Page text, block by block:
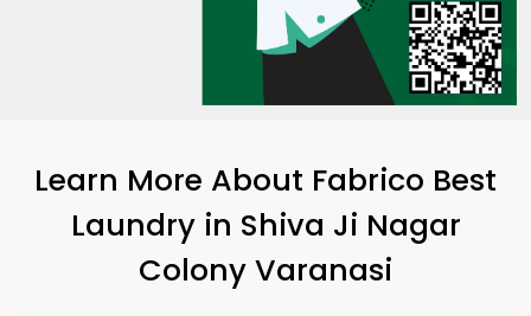
Learn More About Fabrico Best
Laundry in Shiva Ji Nagar
Colony Varanasi